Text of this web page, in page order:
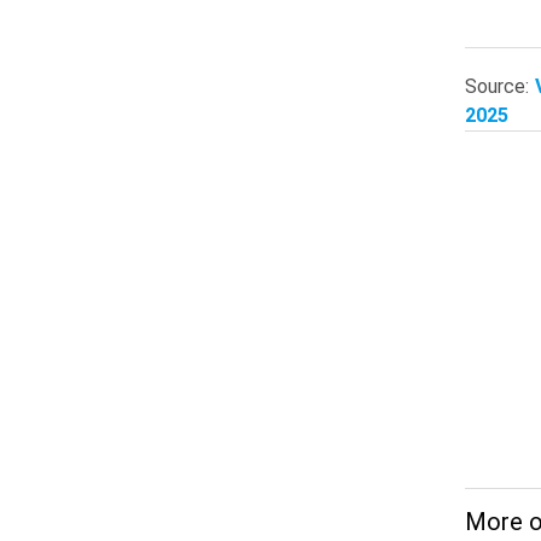
Source:
2025
More